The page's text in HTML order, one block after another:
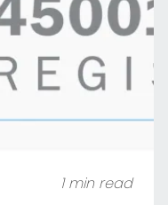
1 min read